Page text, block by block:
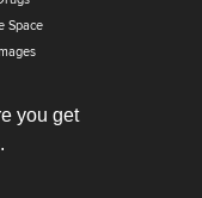
you get
Space